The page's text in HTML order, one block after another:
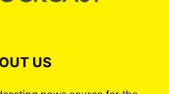
US